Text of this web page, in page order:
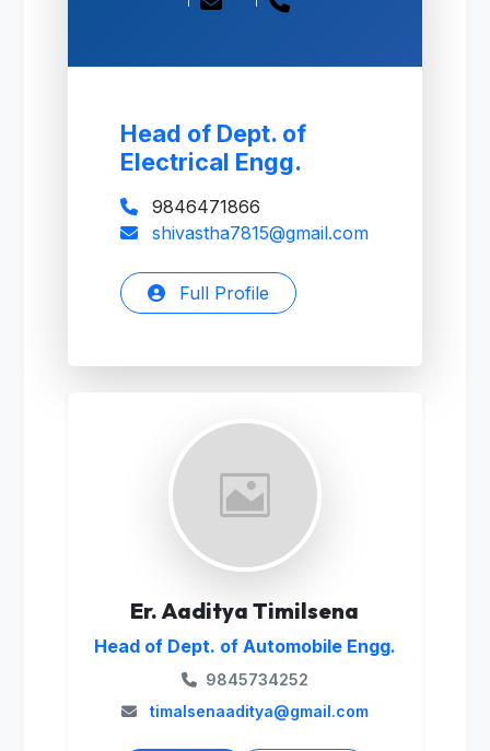
Head of Dept. of
Electrical Engg.
9846471866
shivastha7815@gmail.com
Full Profile
Er. Aaditya Timilsena
Head of Dept. of Automobile Engg.
9845734252
timalsenaaditya@gmail.com